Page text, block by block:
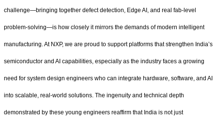
challenge—bringing together defect detection, Edge AI, and real fab‑level
problem‑solving—is how closely it mirrors the demands of modern intelligent
manufacturing. At NXP, we are proud to support platforms that strengthen India’s
semiconductor and AI capabilities, especially as the industry faces a growing
need for system design engineers who can integrate hardware, software, and AI
into scalable, real‑world solutions. The ingenuity and technical depth
demonstrated by these young engineers reaffirm that India is not just